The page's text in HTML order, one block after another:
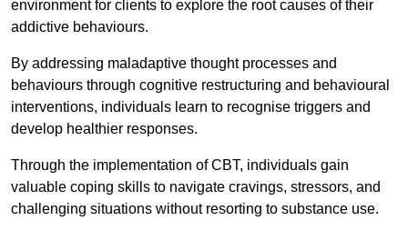
environment for clients to explore the root causes of their
addictive behaviours.
By addressing maladaptive thought processes and
behaviours through cognitive restructuring and behavioural
interventions, individuals learn to recognise triggers and
develop healthier responses.
Through the implementation of CBT, individuals gain
valuable coping skills to navigate cravings, stressors, and
challenging situations without resorting to substance use.